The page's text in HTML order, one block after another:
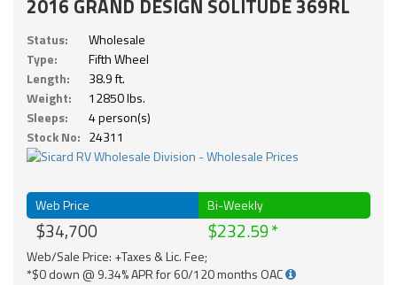
2016 GRAND DESIGN SOLITUDE 369RL
Status:
Wholesale
Type:
Fifth Wheel
Length:
38.9 ft.
Weight:
12850 lbs.
Sleeps:
4 person(s)
Stock No: 24311
Web Price
$34,700
Bi-Weekly
$232.59
Web/Sale Price: +Taxes & Lic. Fee;
*$0 down @ 9.34% APR for 60/120 months OAC